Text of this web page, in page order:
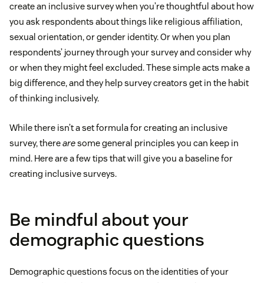
create an inclusive survey when you’re thoughtful about how
you ask respondents about things like religious affiliation,
sexual orientation, or gender identity. Or when you plan
respondents’ journey through your survey and consider why
or when they might feel excluded. These simple acts make a
big difference, and they help survey creators get in the habit
of thinking inclusively.
While there isn’t a set formula for creating an inclusive
survey, therearesome general principles you can keep in
mind. Here are a few tips that will give you a baseline for
creating inclusive surveys.
Be mindful about your
demographic questions
Demographic questions focus on the identities of your